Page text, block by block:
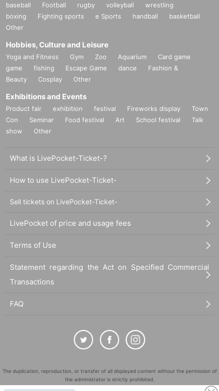
baseball Football rugby volleyball
wrestling
boxing
Fighting sports e Sports handball
basketball
Other
Hobbies, Culture and Leisure
Yoga and Fitness Gym Zoo Aquarium
Card game
game
fishing Escape Game dance
Fashion &
Beauty
Cosplay Other
Exhibitions and Events
Product fair exhibition festival Fireworks display
Town
Con
Seminar Food festival Art School festival
Talk
show
Other
What is LivePocket-Ticket-?
How to use LivePocket-Ticket-
Sell tickets on LivePocket-Ticket-
LivePocket of price and usage fees
Terms of Use
Statement regarding the Act on Specified Commercial
Transactions
FAQ
The duplication, reproduction, or transfer of all displayed content without the permission of
the administrator is strictly prohibited.